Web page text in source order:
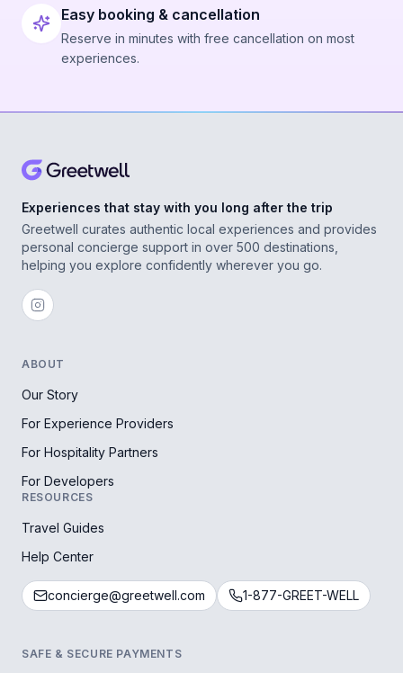
Easy booking & cancellation
Reserve in minutes with free cancellation on most
experiences.
Experiences that stay with you long after the trip
Greetwell curates authentic local experiences and provides
personal concierge support in over 500 destinations,
helping you explore confidently wherever you go.
ABOUT
Our Story
For Experience Providers
For Hospitality Partners
For Developers
RESOURCES
Travel Guides
Help Center
concierge@greetwell.com 1-877-GREET-WELL
SAFE & SECURE PAYMENTS